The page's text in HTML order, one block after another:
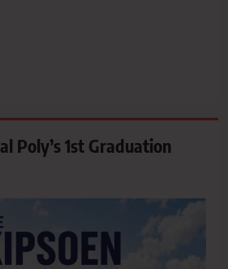
Poly’s 1st Graduation